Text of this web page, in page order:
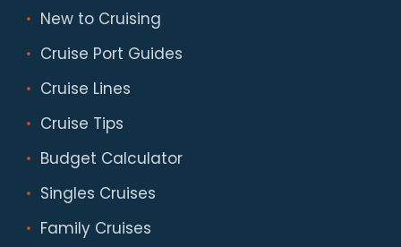
New to Cruising
Cruise Port Guides
Cruise Lines
Cruise Tips
Budget Calculator
Singles Cruises
Family Cruises